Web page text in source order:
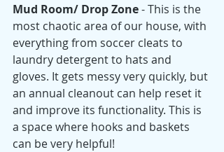
Mud Room/ Drop Zone - This is the
most chaotic area of our house, with
everything from soccer cleats to
laundry detergent to hats and
gloves. It gets messy very quickly, but
an annual cleanout can help reset it
and improve its functionality. This is
a space where hooks and baskets
can be very helpful!